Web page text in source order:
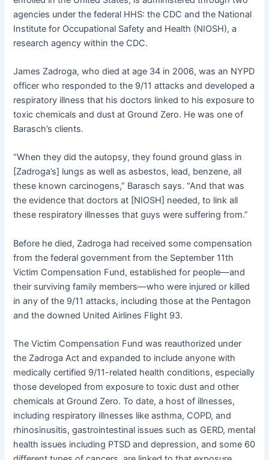
agencies under the federal HHS: the CDC and the National
Institute for Occupational Safety and Health (NIOSH), a
research agency within the CDC.
James Zadroga, who died at age 34 in 2006, was an NYPD
officer who responded to the 9/11 attacks and developed a
respiratory illness that his doctors linked to his exposure to
toxic chemicals and dust at Ground Zero. He was one of
Barasch’s clients.
“When they did the autopsy, they found ground glass in
[Zadroga’s] lungs as well as asbestos, lead, benzene, all
these known carcinogens,” Barasch says. “And that was
the evidence that doctors at [NIOSH] needed, to link all
these respiratory illnesses that guys were suffering from.”
Before he died, Zadroga had received some compensation
from the federal government from the September 11th
Victim Compensation Fund, established for people—and
their surviving family members—who were injured or killed
in any of the 9/11 attacks, including those at the Pentagon
and the downed United Airlines Flight 93.
The Victim Compensation Fund was reauthorized under
the Zadroga Act and expanded to include anyone with
medically certified 9/11-related health conditions, especially
those developed from exposure to toxic dust and other
chemicals at Ground Zero. To date, a host of illnesses,
including respiratory illnesses like asthma, COPD, and
rhinosinusitis, gastrointestinal issues such as GERD, mental
health issues including PTSD and depression, and some 60